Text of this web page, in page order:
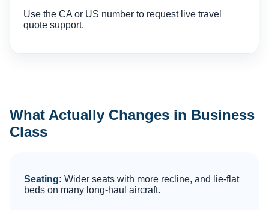
Use the CA or US number to request live travel
quote support.
What Actually Changes in Business
Class
Seating: Wider seats with more recline, and lie-flat
beds on many long-haul aircraft.